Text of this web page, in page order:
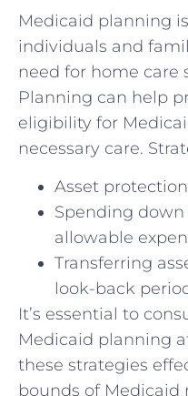
Medicaid planning
individuals and
need for home care
Planning can help
eligibility for
necessary care.
Asset
Spending down
allowable
Transferring
look-back
It’s essential to
Medicaid planning
these strategies
bounds of Medicaid